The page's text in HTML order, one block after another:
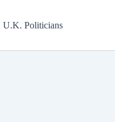
U.K. Politicians